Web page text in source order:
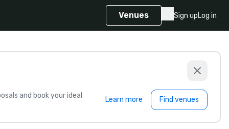
Venues Sign upLog in
and book your ideal
Learn more Find venues